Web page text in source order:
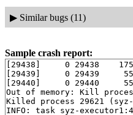
▶ Similar bugs (11)
Sample crash report:
[29438]     0 29438
[29439]     0 29439
[29440]     0 29440
Out of memory: Kill
Killed process 29621
INFO: task syz-